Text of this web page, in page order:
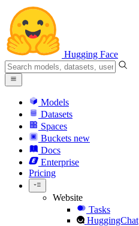
Hugging Face
Models
Datasets
Spaces
Buckets new
Docs
Enterprise
Pricing
Website
Tasks
HuggingChat